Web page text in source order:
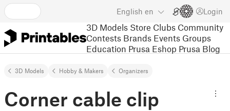
English en Login
3D Models Store Clubs Community
Contests Brands Events Groups
Education Prusa Eshop Prusa Blog
3D Models Hobby & Makers Organizers
Corner cable clip